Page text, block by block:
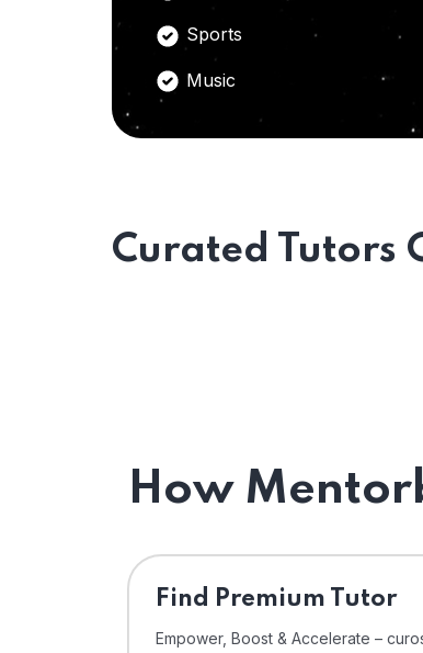
Sports
Music
Curated Tutors
How
Find Premium Tutor
Empower, Boost & Accelerate –